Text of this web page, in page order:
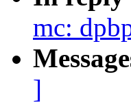
mc:
]